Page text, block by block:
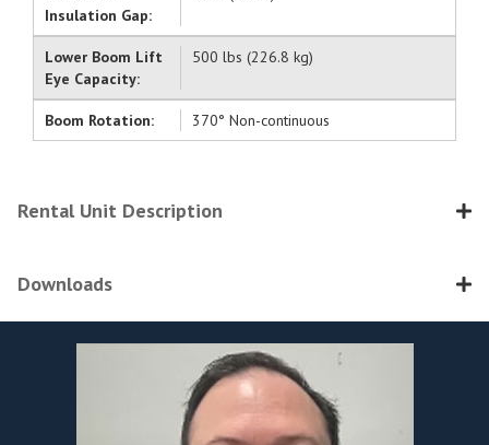
Insulation Gap:
Lower Boom Lift
Eye Capacity:
500 lbs (226.8 kg)
Boom Rotation: 370° Non-continuous
Rental Unit Description
Downloads